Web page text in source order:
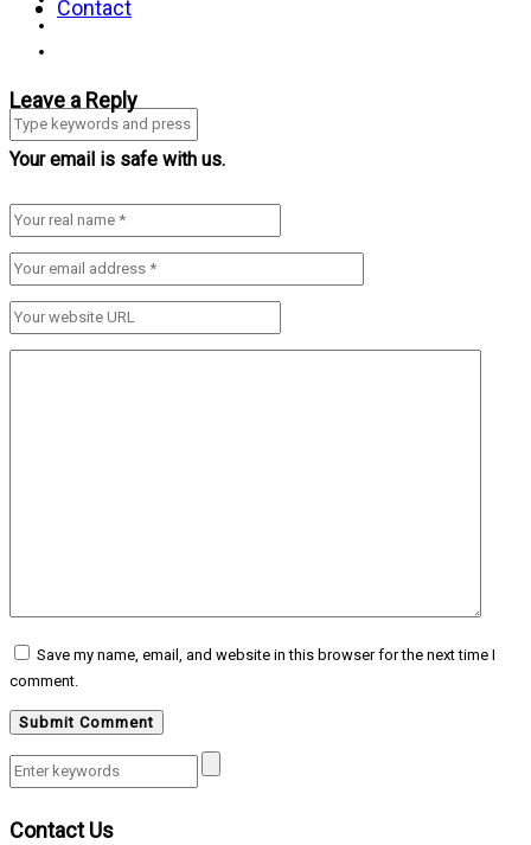
Contact
Leave a Reply
Your email is safe with us.
Save my name, email, and website in this browser for the next time I
comment.
Contact Us